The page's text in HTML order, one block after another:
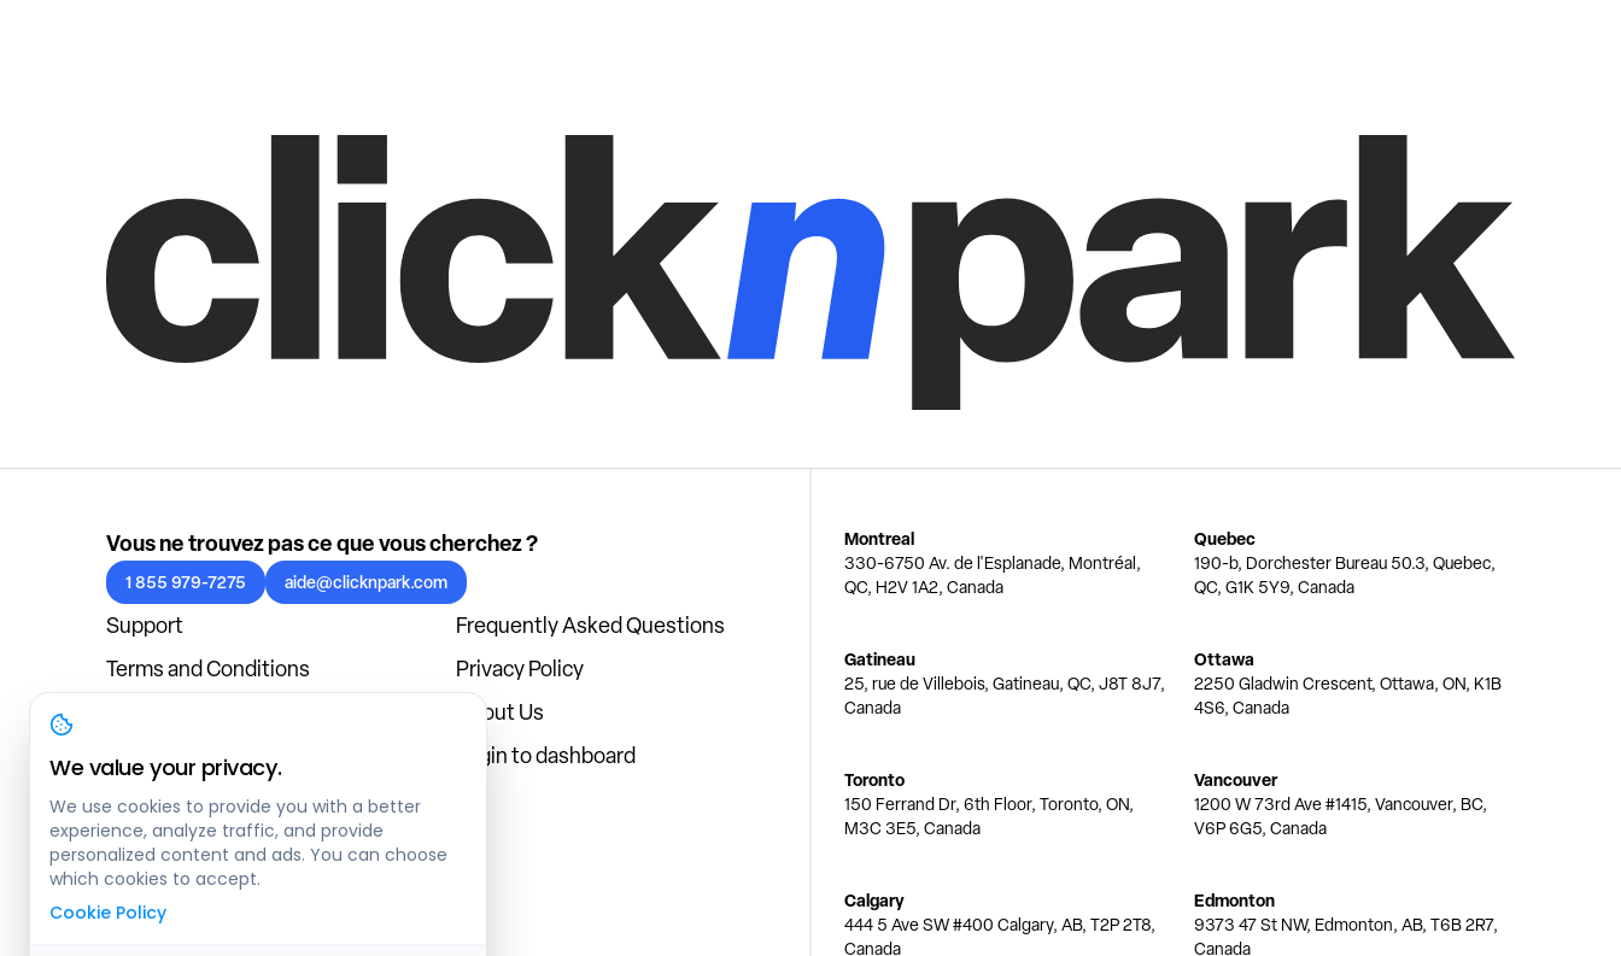
Vous ne trouvez pas ce que vous cherchez ?
1 855 979-7275 aide@clicknpark.com
Support
Frequently Asked Questions
Terms and Conditions
Privacy Policy
About Us
Blog
Login to dashboard
Montreal
330-6750 Av. de l'Esplanade, Montréal,
QC, H2V 1A2, Canada
Quebec
190-b, Dorchester Bureau 50.3, Quebec,
QC, G1K 5Y9, Canada
Gatineau
25, rue de Villebois, Gatineau, QC, J8T 8J7,
Canada
Ottawa
2250 Gladwin Crescent, Ottawa, ON, K1B
4S6, Canada
Toronto
150 Ferrand Dr, 6th Floor, Toronto, ON,
M3C 3E5, Canada
Vancouver
1200 W 73rd Ave #1415, Vancouver, BC,
V6P 6G5, Canada
Calgary
444 5 Ave SW #400 Calgary, AB, T2P 2T8,
Canada
Edmonton
9373 47 St NW, Edmonton, AB, T6B 2R7,
Canada
We value your privacy.
We use cookies to provide you with a better
experience, analyze traffic, and provide
personalized content and ads. You can choose
which cookies to accept.
Cookie Policy